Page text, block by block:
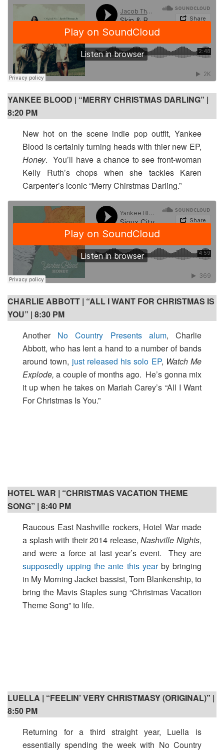
YANKEE BLOOD | “MERRY CHRISTMAS DARLING” |
8:20 PM
New hot on the scene indie pop outfit, Yankee
Blood is certainly turning heads with thier new EP,
Honey. You’ll have a chance to see front-woman
Kelly Ruth’s chops when she tackles Karen
Carpenter’s iconic “Merry Chirstmas Darling.”
CHARLIE ABBOTT | “ALL I WANT FOR CHRISTMAS IS
YOU” | 8:30 PM
Another No Country Presents alum, Charlie
Abbott, who has lent a hand to a number of bands
around town, just released his solo EP, Watch Me
Explode, a couple of months ago. He’s gonna mix
it up when he takes on Mariah Carey’s “All I Want
For Christmas Is You.”
HOTEL WAR | “CHRISTMAS VACATION THEME
SONG” | 8:40 PM
Raucous East Nashville rockers, Hotel War made
a splash with their 2014 release,Nashville Nights,
and were a force at last year’s event. They are
supposedly upping the ante this yearby bringing
in My Morning Jacket bassist, Tom Blankenship, to
bring the Mavis Staples sung “Christmas Vacation
Theme Song” to life.
LUELLA | “FEELIN’ VERY CHRISTMASY (ORIGINAL)” |
8:50 PM
Returning for a third straight year, Luella is
essentially spending the week with No Country